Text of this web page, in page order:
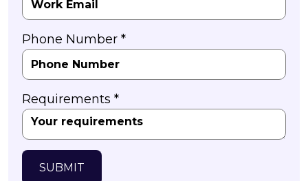
Phone Number *
Requirements *
SUBMIT